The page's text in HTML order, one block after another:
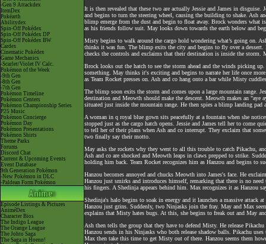
-Gen 9 Attackdex
ItemDex
Pokéarth
Abilitydex
Spin-Off Pokédex
Spin-Off Pokédex DP
Spin-Off Pokédex BW
Cardex
Cinematic Pokédex
Game Mechanics
-Scarlet/Violet IV Calc.
Pokémon of the Week
-9th Gen
-8th Gen
-7th Gen
Pokémon Timeline
Pokémon Centers
Pokémon Championship Series
P25 Music
Pokémon Concierge
Pokémon Day
Pokémon Presentations
Pokémon Shirts
Theme Parks
Forums
Discord Chat
Current & Upcoming Events
Event Database
9th Generation Pokémon
-New Pokémon in DLC
-Paldean Form Pokémon
Episode Listings & Pictures
AniméDex
Character Bios
The Indigo League
The Orange League
The Johto Saga
The Saga in Hoenn!
It is then revealed that these two are actually Jessie and James in
and begins to turn the steering wheel, causing the building to shake. Ash
blimp emerge from the dust and begin to float away. Brock wonders what
as his friends follow suit. May looks down towards the earth below and
Misty begins to walk around the cargo hold wondering what’s going on.
thinks it was fun. The blimp exits the city and begins to fly over a dessert.
checks the controls and exclaims that their destination is inside the storm.
Brock looks out the hatch to see the storm ahead and the winds picking
something. May thinks it's exciting and begins to narrate her life once
as Team Rocket presses on. Ash and co hang onto a bar while Misty
The blimp soon exits the storm and comes upon a large mountain range.
destination and Meowth should make the descent. Meowth makes an
situated just inside the mountain range. He then spies a blimp landing
A woman in q royal blue gown sits peacefully at a fountain when she
stopped just as the cargo hatch opens. Jessie and James tell her to
to tell her of their plans when Ash and co interrupt. They exclaim that
two finally say their motto.
May asks the rockets why they went to all this trouble to catch Pikachu,
Ash and co are shocked and Meowth leaps in claws prepped to strike.
holding him back. Team Rocket recognizes him as Hanzou and begins
Hanzou becomes annoyed and chucks Meowth into James's face. He
Hanzou just smirks and introduces himself, remarking that there is no
his fingers. A Shedinja appears behind him. Max recognizes it as Hanzou
Shedinja's halo begins to soak in energy and it launches a massive attack
Hanzou just grins. Suddenly, two Ninjasks join the fray. May and Max
explains that Misty hates bugs. At this, she begins to freak out and May
Ash then tells the group that they have to defend Misty. He release
Hanzou sends in his Ninjasks who both release shadow balls. Pikachu
Max then take this time to get Misty out of there. Hanzou seems them